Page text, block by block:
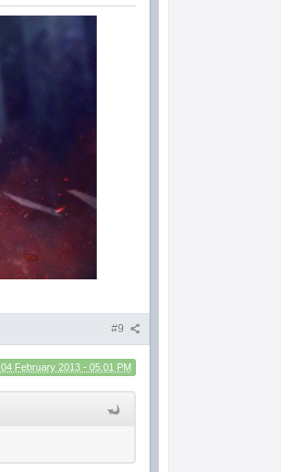
#9
04 February 2013 - 05:01 PM